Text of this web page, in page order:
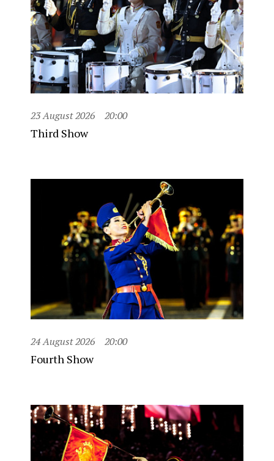
23 August 2026 20:00
Third Show
24 August 2026 20:00
Fourth Show